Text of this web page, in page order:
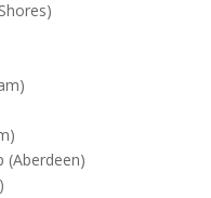
(Aberdeen)